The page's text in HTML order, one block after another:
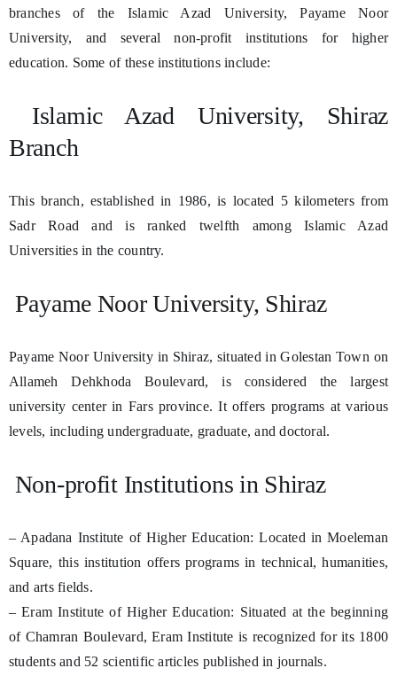
branches of the Islamic Azad University, Payame Noor
University, and several non-profit institutions for higher
education. Some of these institutions include:
Islamic Azad University, Shiraz
Branch
This branch, established in 1986, is located 5 kilometers from
Sadr Road and is ranked twelfth among Islamic Azad
Universities in the country.
Payame Noor University, Shiraz
Payame Noor University in Shiraz, situated in Golestan Town on
Allameh Dehkhoda Boulevard, is considered the largest
university center in Fars province. It offers programs at various
levels, including undergraduate, graduate, and doctoral.
Non-profit Institutions in Shiraz
– Apadana Institute of Higher Education: Located in Moeleman
Square, this institution offers programs in technical, humanities,
and arts fields.
– Eram Institute of Higher Education: Situated at the beginning
of Chamran Boulevard, Eram Institute is recognized for its 1800
students and 52 scientific articles published in journals.